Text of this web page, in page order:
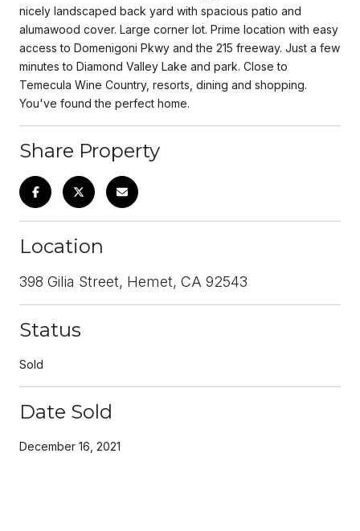
nicely landscaped back yard with spacious patio and
alumawood cover. Large corner lot. Prime location with easy
access to Domenigoni Pkwy and the 215 freeway. Just a few
minutes to Diamond Valley Lake and park. Close to
Temecula Wine Country, resorts, dining and shopping.
You've found the perfect home.
Share Property
Location
398 Gilia Street, Hemet, CA 92543
Status
Sold
Date Sold
December 16, 2021